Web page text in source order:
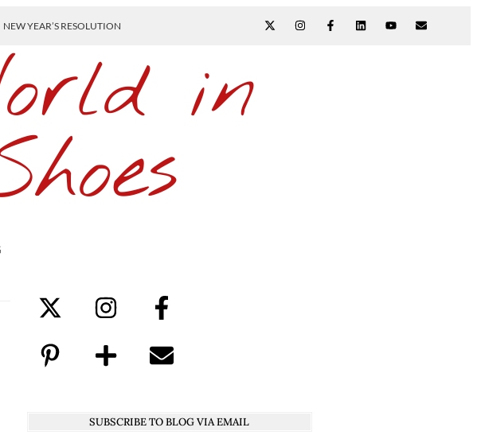
NEW YEAR’S RESOLUTION
in
SUBSCRIBE TO BLOG VIA EMAIL